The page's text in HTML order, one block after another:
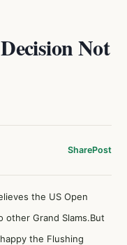
Not
SharePost
the US Open
other Grand Slams.But
the Flushing